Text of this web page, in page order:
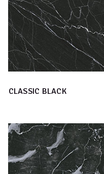
CLASSIC BLACK